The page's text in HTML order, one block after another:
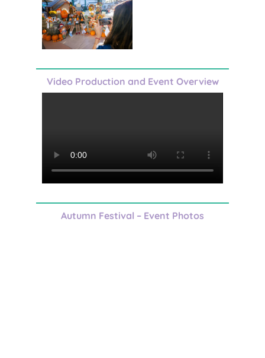
Video Production and Event Overview
Autumn Festival – Event Photos